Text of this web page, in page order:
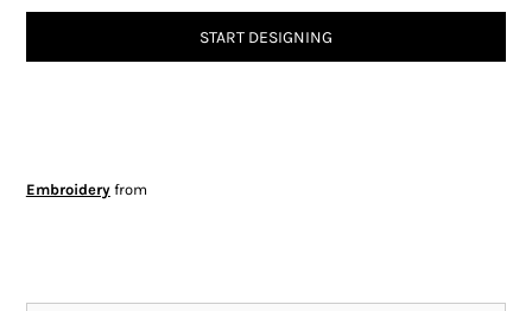
START DESIGNING
Embroideryfrom